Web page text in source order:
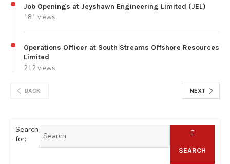
Job Openings at Jeyshawn Engineering Limited (JEL)
181 views
Operations Officer at South Streams Offshore Resources
Limited
212 views
BACK NEXT
Search
for:
SEARCH